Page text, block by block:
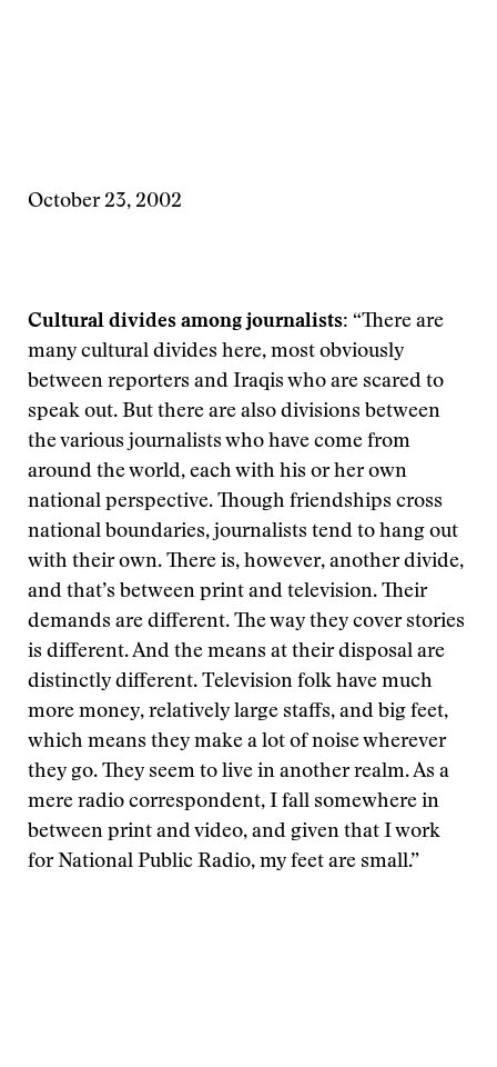
October 23, 2002
Cultural divides among journalists: “There are
many cultural divides here, most obviously
between reporters and Iraqis who are scared to
speak out. But there are also divisions between
the various journalists who have come from
around the world, each with his or her own
national perspective. Though friendships cross
national boundaries, journalists tend to hang out
with their own. There is, however, another divide,
and that’s between print and television. Their
demands are different. The way they cover stories
is different. And the means at their disposal are
distinctly different. Television folk have much
more money, relatively large staffs, and big feet,
which means they make a lot of noise wherever
they go. They seem to live in another realm. As a
mere radio correspondent, I fall somewhere in
between print and video, and given that I work
for National Public Radio, my feet are small.”